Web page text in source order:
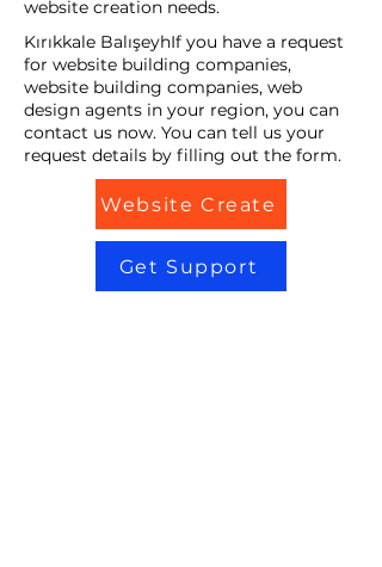
website creation needs.
Kırıkkale BalışeyhIf you have a request
for website building companies,
website building companies, web
design agents in your region, you can
contact us now. You can tell us your
request details by filling out the form.
Website Create
Get Support